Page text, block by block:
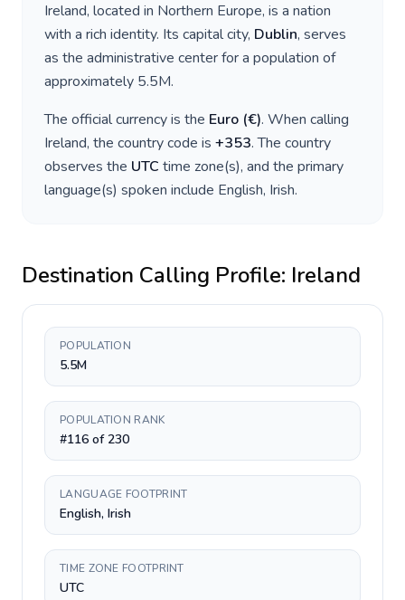
Ireland, located in Northern Europe, is a nation
with a rich identity. Its capital city, Dublin, serves
as the administrative center for a population of
approximately 5.5M.
The official currency is the Euro (€). When calling
Ireland, the country code is +353. The country
observes the UTC time zone(s), and the primary
language(s) spoken include English, Irish.
Destination Calling Profile: Ireland
POPULATION
5.5M
POPULATION RANK
#116 of 230
LANGUAGE FOOTPRINT
English, Irish
TIME ZONE FOOTPRINT
UTC